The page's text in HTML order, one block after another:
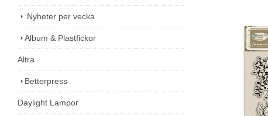
Nyheter per vecka
Album & Plastfickor
Altra
Betterpress
Daylight Lampor